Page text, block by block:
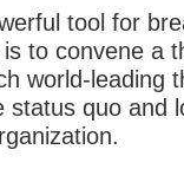
tool for
to convene a
world-leading
status quo and